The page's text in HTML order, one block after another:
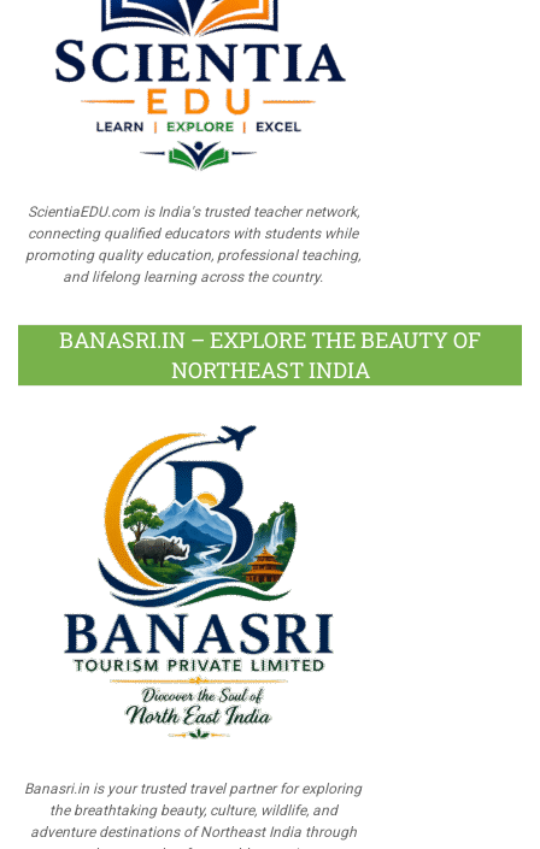
ScientiaEDU.com is India's trusted teacher network,
connecting qualified educators with students while
promoting quality education, professional teaching,
and lifelong learning across the country.
BANASRI.IN – EXPLORE THE BEAUTY OF
NORTHEAST INDIA
Banasri.in is your trusted travel partner for exploring
the breathtaking beauty, culture, wildlife, and
adventure destinations of Northeast India through